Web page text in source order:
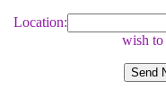
Location:
wish to